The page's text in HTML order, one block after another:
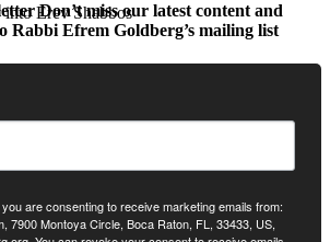
Erev Shabbos
Don’t miss our latest content and
Rabbi Efrem Goldberg’s mailing list
are consenting to receive marketing emails from:
7900 Montoya Circle, Boca Raton, FL, 33433, US,